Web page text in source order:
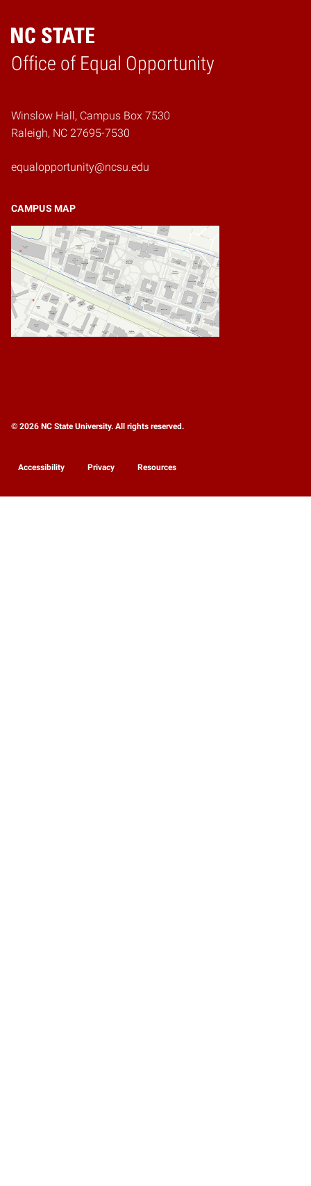
Office of Equal Opportunity
Home
Winslow Hall, Campus Box 7530
Raleigh, NC 27695-7530
equalopportunity@ncsu.edu
CAMPUS MAP
© 2026 NC State University. All rights reserved.
Accessibility Privacy Resources